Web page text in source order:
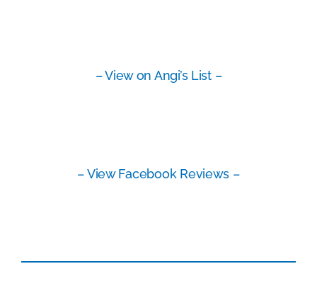
– View on Angi’s List –
– View Facebook Reviews –